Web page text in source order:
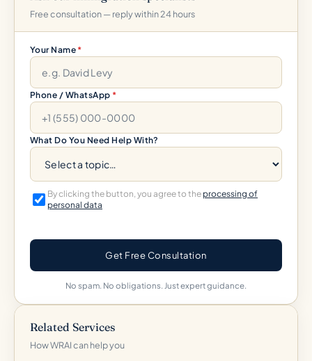
Free consultation — reply within 24 hours
Your Name *
Phone / WhatsApp *
What Do You Need Help With?
By clicking the button, you agree to the processing of
personal data
Get Free Consultation
No spam. No obligations. Just expert guidance.
Related Services
How WRAI can help you